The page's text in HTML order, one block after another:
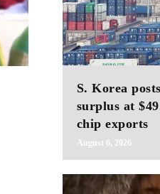
S. Korea
surplus at
chip exports
August 6, 2026